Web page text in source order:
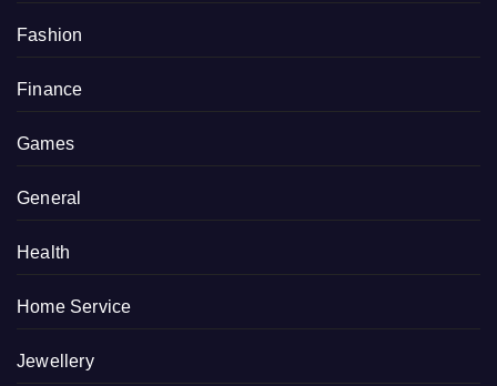
Fashion
Finance
Games
General
Health
Home Service
Jewellery